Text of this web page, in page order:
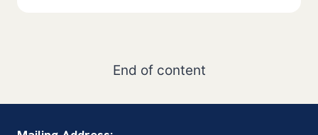
End of content